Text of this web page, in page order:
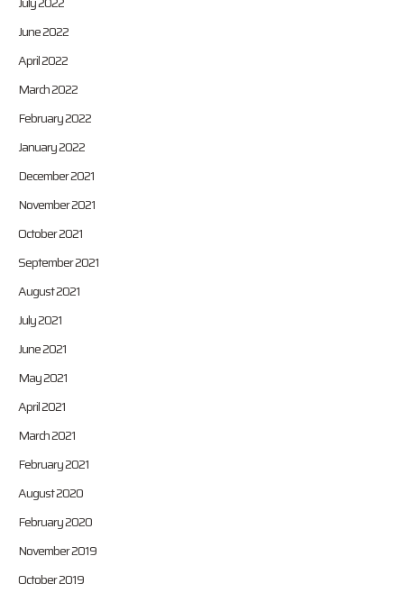
June 2022
April 2022
March 2022
February 2022
January 2022
December 2021
November 2021
October 2021
September 2021
August 2021
July 2021
June 2021
May 2021
April 2021
March 2021
February 2021
August 2020
February 2020
November 2019
October 2019